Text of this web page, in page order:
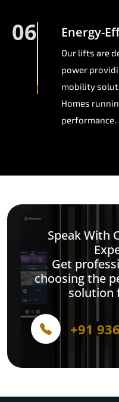
06 Energy-
Our lifts are
power
mobility
Homes
performance.
Speak With
Get
choosing the
solution
+91